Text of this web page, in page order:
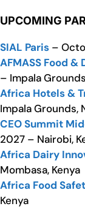
UPCOMING
SIAL Paris –
AFMASS Food &
– Impala
Africa Hotels &
Impala Grounds,
CEO Summit
2027 – Nairobi,
Africa Dairy
Mombasa, Kenya
Africa Food
Kenya